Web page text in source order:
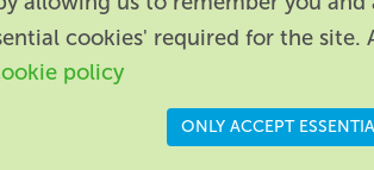
cookies' required for the site.
policy
ONLY ACCEPT